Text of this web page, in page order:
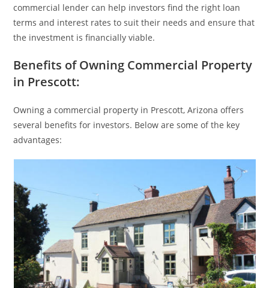
commercial lender can help investors find the right loan
terms and interest rates to suit their needs and ensure that
the investment is financially viable.
Benefits of Owning Commercial Property
in Prescott:
Owning a commercial property in Prescott, Arizona offers
several benefits for investors. Below are some of the key
advantages: